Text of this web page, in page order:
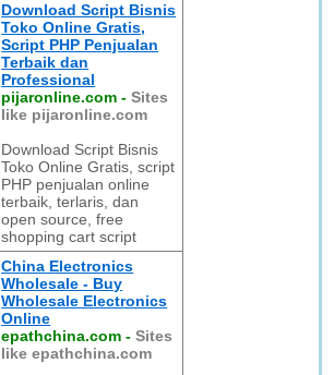
Download Script Bisnis
Toko Online Gratis,
Script PHP Penjualan
Terbaik dan
Professional
pijaronline.com -Sites
like pijaronline.com
Download Script Bisnis
Toko Online Gratis, script
PHP penjualan online
terbaik, terlaris, dan
open source, free
shopping cart script
China Electronics
Wholesale - Buy
Wholesale Electronics
Online
epathchina.com -Sites
like epathchina.com